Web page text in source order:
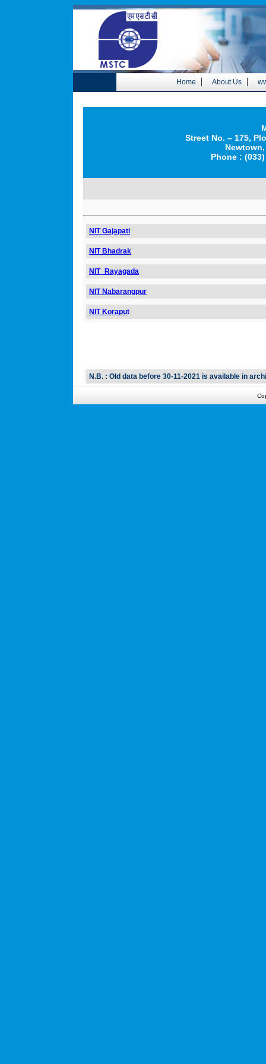
Home | About Us |
Street No. – 175,
Phone :
NIT Gajapati
NIT Bhadrak
NIT_Rayagada
NIT Nabarangpur
NIT Koraput
N.B. : Old data before 30-11-2021 is available in